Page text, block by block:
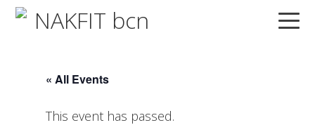
Skip
Skip
Skip
« All Events
This event has passed.